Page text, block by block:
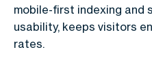
mobile-first indexing and
usability, keeps visitors
rates.